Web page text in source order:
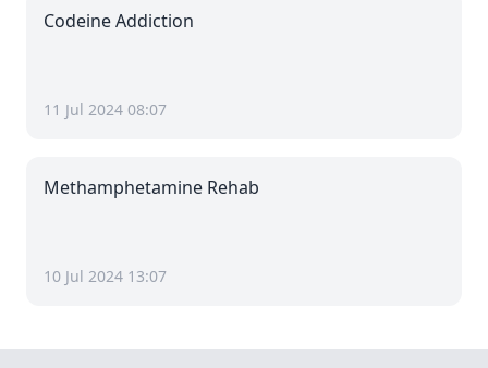
Codeine Addiction
11 Jul 2024 08:07
Methamphetamine Rehab
10 Jul 2024 13:07